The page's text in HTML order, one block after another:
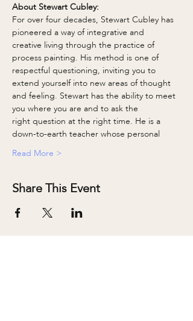
About Stewart Cubley:
For over four decades, Stewart Cubley has
pioneered a way of integrative and
creative living through the practice of
process painting. His method is one of
respectful questioning, inviting you to
extend yourself into new areas of thought
and feeling. Stewart has the ability to meet
you where you are and to ask the
right question at the right time. He is a
down-to-earth teacher whose personal
Read More >
Share This Event